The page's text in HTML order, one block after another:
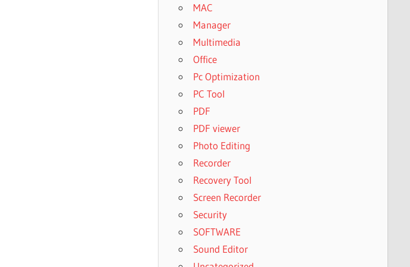
MAC
Manager
Multimedia
Office
Pc Optimization
PC Tool
PDF
PDF viewer
Photo Editing
Recorder
Recovery Tool
Screen Recorder
Security
SOFTWARE
Sound Editor